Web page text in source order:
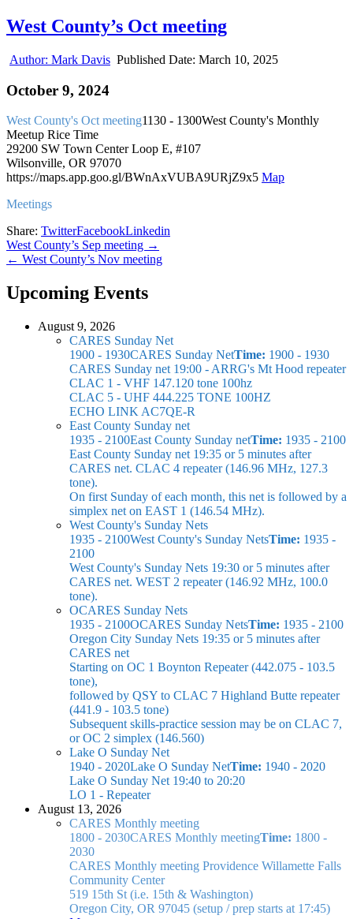
West County’s Oct meeting
Author: Mark Davis Published Date: March 10, 2025
October 9, 2024
West County's Oct meeting1130 - 1300West County's Monthly
Meetup Rice Time
29200 SW Town Center Loop E, #107
Wilsonville, OR 97070
https://maps.app.goo.gl/BWnAxVUBA9URjZ9x5 Map
Meetings
Share: TwitterFacebookLinkedin
Post
navigation
West County’s Sep meeting →
← West County’s Nov meeting
Upcoming Events
August 9, 2026
CARES Sunday Net
1900 - 1930CARES Sunday NetTime: 1900 - 1930
CARES Sunday net 19:00 - ARRG's Mt Hood repeater
CLAC 1 - VHF 147.120 tone 100hz
CLAC 5 - UHF 444.225 TONE 100HZ
ECHO LINK AC7QE-R
East County Sunday net
1935 - 2100East County Sunday netTime: 1935 - 2100
East County Sunday net 19:35 or 5 minutes after
CARES net. CLAC 4 repeater (146.96 MHz, 127.3
tone).
On first Sunday of each month, this net is followed by a
simplex net on EAST 1 (146.54 MHz).
West County's Sunday Nets
1935 - 2100West County's Sunday NetsTime: 1935 -
2100
West County's Sunday Nets 19:30 or 5 minutes after
CARES net. WEST 2 repeater (146.92 MHz, 100.0
tone).
OCARES Sunday Nets
1935 - 2100OCARES Sunday NetsTime: 1935 - 2100
Oregon City Sunday Nets 19:35 or 5 minutes after
CARES net
Starting on OC 1 Boynton Repeater (442.075 - 103.5
tone),
followed by QSY to CLAC 7 Highland Butte repeater
(441.9 - 103.5 tone)
Subsequent skills-practice session may be on CLAC 7,
or OC 2 simplex (146.560)
Lake O Sunday Net
1940 - 2020Lake O Sunday NetTime: 1940 - 2020
Lake O Sunday Net 19:40 to 20:20
LO 1 - Repeater
August 13, 2026
CARES Monthly meeting
1800 - 2030CARES Monthly meetingTime: 1800 -
2030
CARES Monthly meeting Providence Willamette Falls
Community Center
519 15th St (i.e. 15th & Washington)
Oregon City, OR 97045 (setup / prep starts at 17:45)